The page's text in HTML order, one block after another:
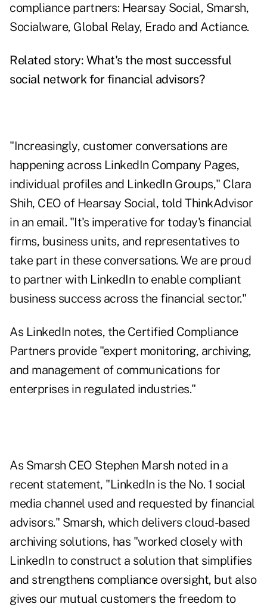
compliance partners: Hearsay Social, Smarsh,
Socialware, Global Relay, Erado and Actiance.
Related story: What's the most successful
social network for financial advisors?
"Increasingly, customer conversations are
happening across LinkedIn Company Pages,
individual profiles and LinkedIn Groups," Clara
Shih, CEO of Hearsay Social, told ThinkAdvisor
in an email. "It's imperative for today's financial
firms, business units, and representatives to
take part in these conversations. We are proud
to partner with LinkedIn to enable compliant
business success across the financial sector."
As LinkedIn notes, the Certified Compliance
Partners provide "expert monitoring, archiving,
and management of communications for
enterprises in regulated industries."
As Smarsh CEO Stephen Marsh noted in a
recent statement, "LinkedIn is the No. 1 social
media channel used and requested by financial
advisors." Smarsh, which delivers cloud-based
archiving solutions, has "worked closely with
LinkedIn to construct a solution that simplifies
and strengthens compliance oversight, but also
gives our mutual customers the freedom to